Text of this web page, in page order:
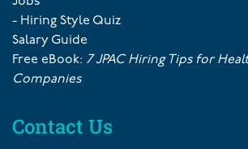
- Hiring Style Quiz
Salary Guide
Free eBook: 7 JPAC Hiring Tips for
Companies
Contact Us